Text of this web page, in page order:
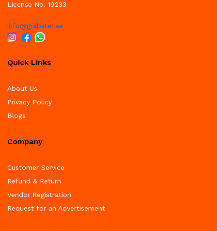
License No. 19233
info@grabster.ae
Quick Links
About Us
Privacy Policy
Blogs
Company
Customer Service
Refund & Return
Vendor Registration
Request for an Advertisement